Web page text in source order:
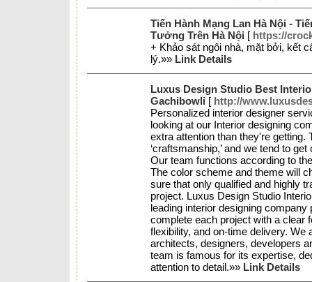
Tiến Hành Mạng Lan Hà Nội -
Tưởng Trên Hà Nội [ https://
+ Khảo sát ngôi nhà, mặt bởi, kết
lý.»» Link Details
Luxus Design Studio Best
Gachibowli [ http://
Personalized interior designer
looking at our Interior designing
extra attention than they're getting.
‘craftsmanship,’ and we tend to
Our team functions according to
The color scheme and theme will
sure that only qualified and highly
project. Luxus Design Studio
leading interior designing
complete each project with a clear
flexibility, and on-time delivery. We
architects, designers, developers
team is famous for its expertise,
attention to detail.»» Link Details